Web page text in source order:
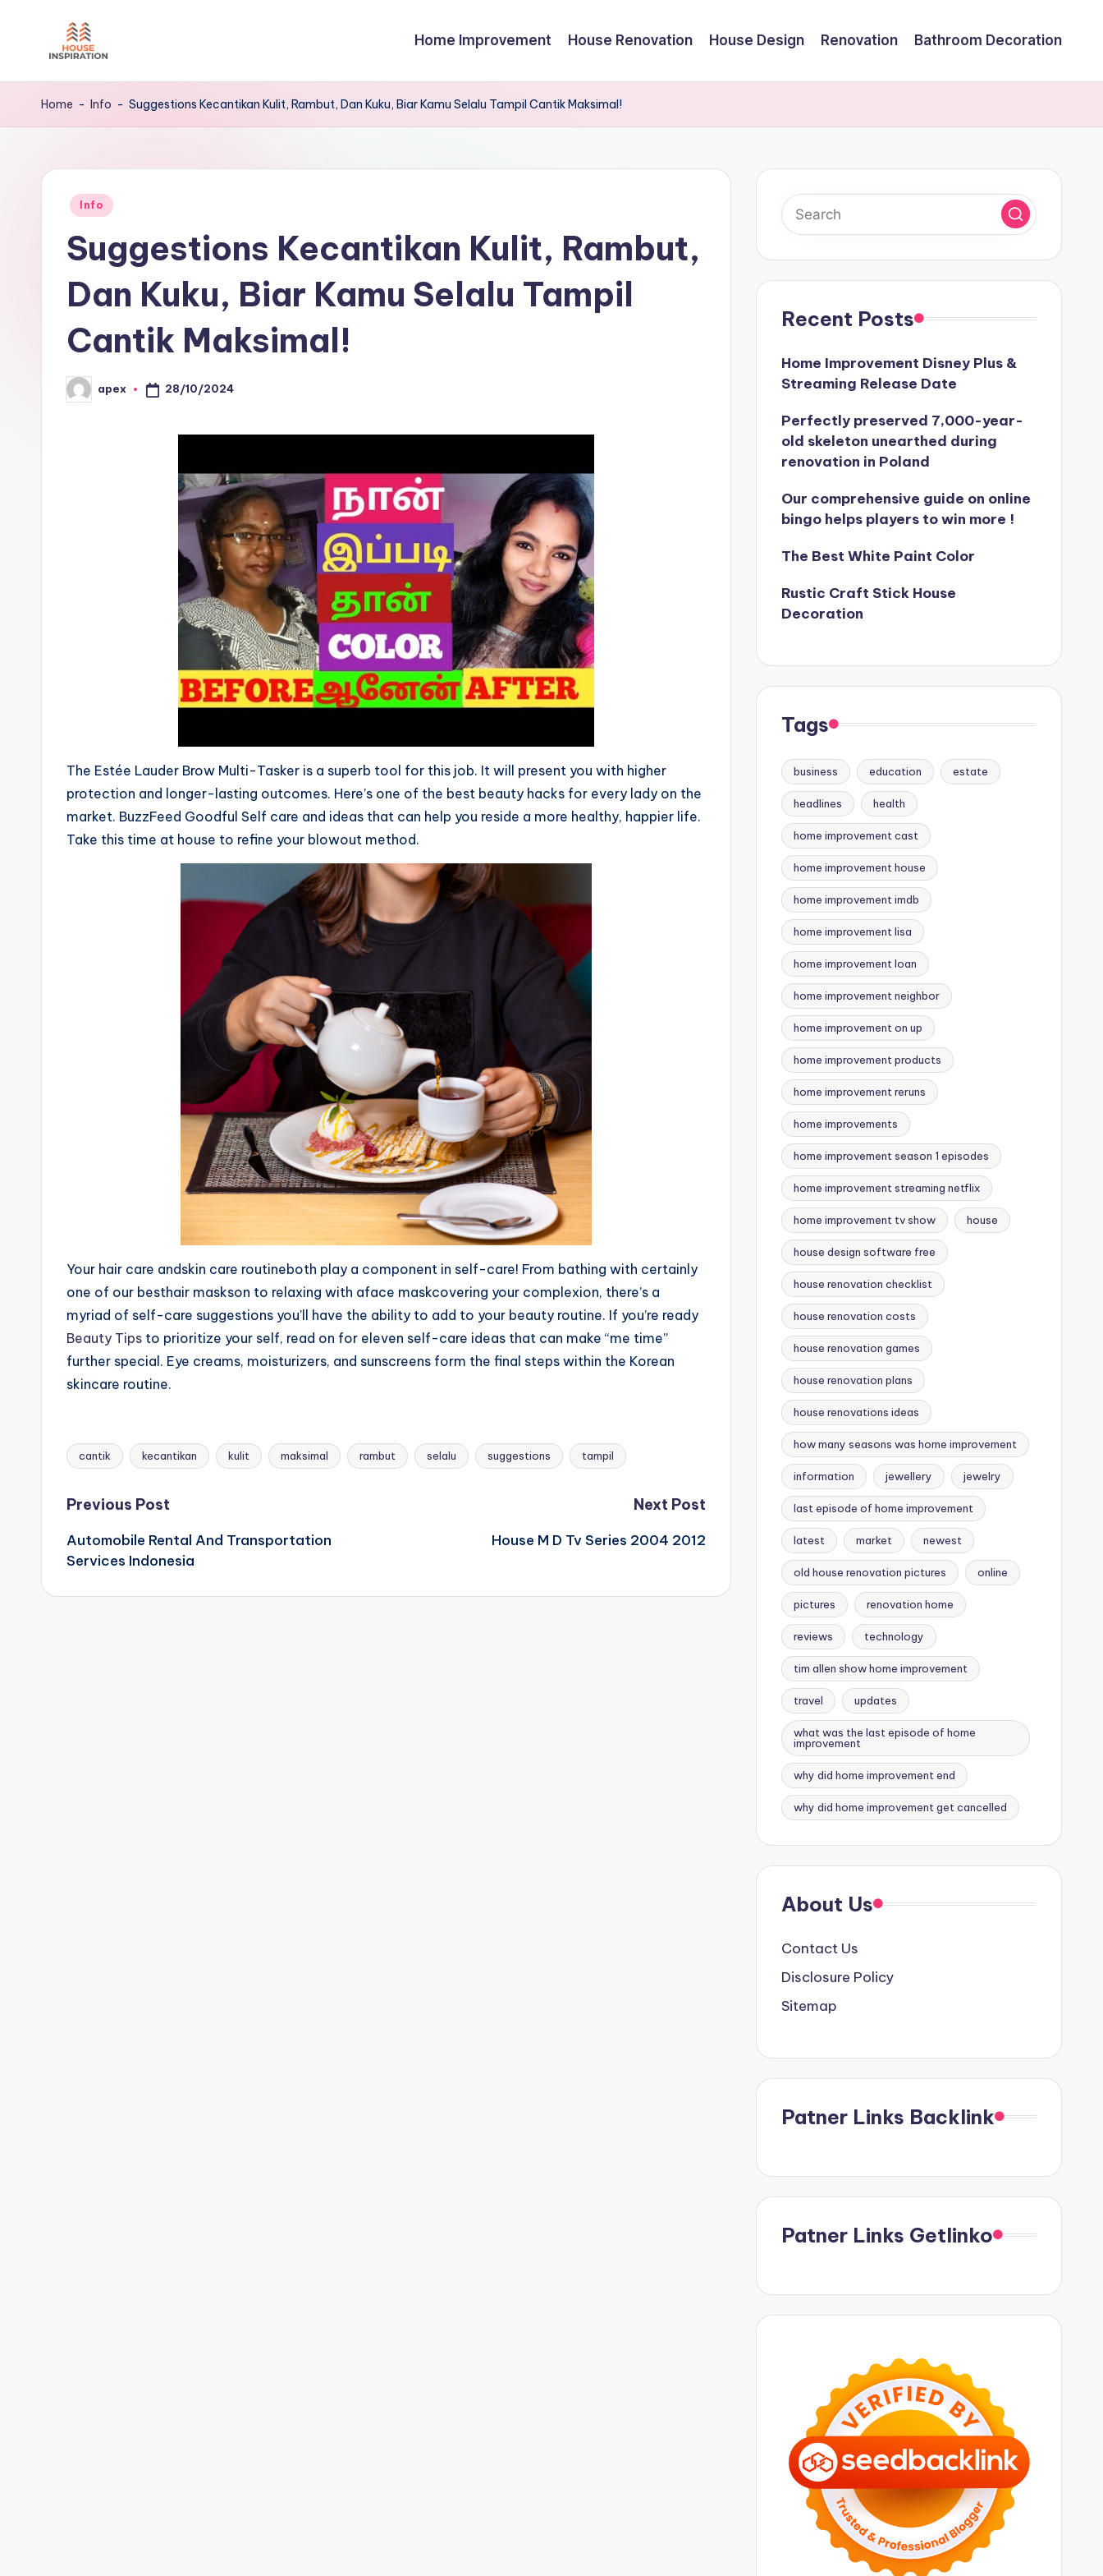
H
I
Tips
Home Improvement House Renovation House Design Renovation Bathroom Decoration
Home - Info - Suggestions Kecantikan Kulit, Rambut, Dan Kuku, Biar Kamu Selalu Tampil Cantik Maksimal!
Posted
Info
Suggestions Kecantikan Kulit, Rambut,
Dan Kuku, Biar Kamu Selalu Tampil
Cantik Maksimal!
Posted
by
apex 28/10/2024
The Estée Lauder Brow Multi-Tasker is a superb tool for this job. It will present you with higher
protection and longer-lasting outcomes. Here’s one of the best beauty hacks for every lady on the
market. BuzzFeed Goodful Self care and ideas that can help you reside a more healthy, happier life.
Take this time at house to refine your blowout method.
Your hair care andskin care routineboth play a component in self-care! From bathing with certainly
one of our besthair maskson to relaxing with aface maskcovering your complexion, there’s a
myriad of self-care suggestions you’ll have the ability to add to your beauty routine. If you’re ready
Beauty Tips to prioritize your self, read on for eleven self-care ideas that can make “me time”
further special. Eye creams, moisturizers, and sunscreens form the final steps within the Korean
skincare routine.
Tags:
cantik kecantikan kulit maksimal rambut selalu suggestions tampil
Post
navigation
Previous Post
Automobile Rental And Transportation
Services Indonesia
Next Post
House M D Tv Series 2004 2012
Recent Posts
Home Improvement Disney Plus &
Streaming Release Date
Perfectly preserved 7,000-year-
old skeleton unearthed during
renovation in Poland
Our comprehensive guide on online
bingo helps players to win more !
The Best White Paint Color
Rustic Craft Stick House
Decoration
Tags
business education estate
headlines health
home improvement cast
home improvement house
home improvement imdb
home improvement lisa
home improvement loan
home improvement neighbor
home improvement on up
home improvement products
home improvement reruns
home improvements
home improvement season 1 episodes
home improvement streaming netflix
home improvement tv show house
house design software free
house renovation checklist
house renovation costs
house renovation games
house renovation plans
house renovations ideas
how many seasons was home improvement
information jewellery jewelry
last episode of home improvement
latest market newest
old house renovation pictures online
pictures renovation home
reviews technology
tim allen show home improvement
travel updates
what was the last episode of home
improvement
why did home improvement end
why did home improvement get cancelled
About Us
Contact Us
Disclosure Policy
Sitemap
Patner Links Backlink
Patner Links Getlinko